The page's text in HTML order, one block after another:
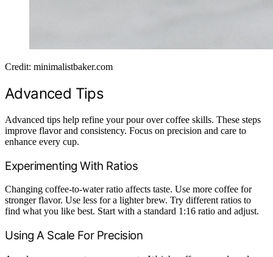
Credit: minimalistbaker.com
Advanced Tips
Advanced tips help refine your pour over coffee skills. These steps
improve flavor and consistency. Focus on precision and care to
enhance every cup.
Experimenting With Ratios
Changing coffee-to-water ratio affects taste. Use more coffee for
stronger flavor. Use less for a lighter brew. Try different ratios to
find what you like best. Start with a standard 1:16 ratio and adjust.
Using A Scale For Precision